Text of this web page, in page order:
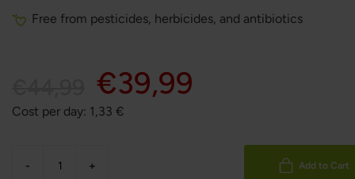
Free from pesticides, herbicides, and antibiotics
€39,99
Cost per day: 1,33 €
- + Add to Cart